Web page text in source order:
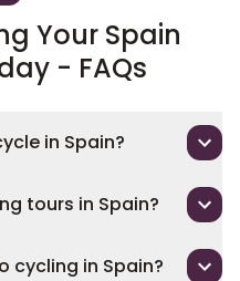
Your Spain
- FAQs
in Spain?
tours in Spain?
cycling in Spain?